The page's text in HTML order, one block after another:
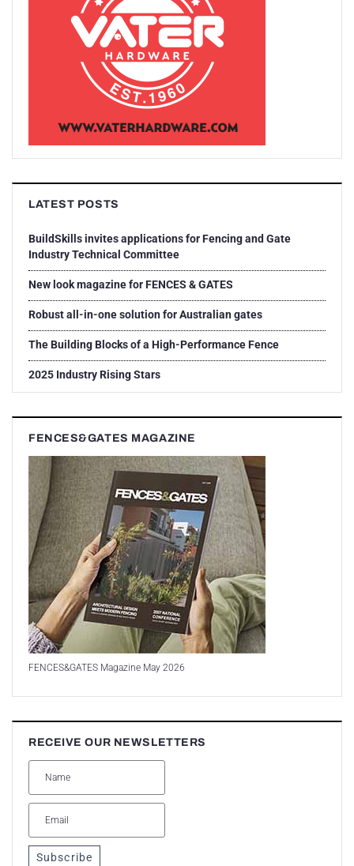
LATEST POSTS
BuildSkills invites applications for Fencing and Gate
Industry Technical Committee
New look magazine for FENCES & GATES
Robust all-in-one solution for Australian gates
The Building Blocks of a High-Performance Fence
2025 Industry Rising Stars
FENCES&GATES MAGAZINE
FENCES&GATES Magazine May 2026
RECEIVE OUR NEWSLETTERS
Subscribe